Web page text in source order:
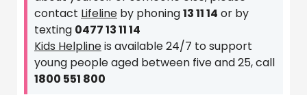
contact Lifeline by phoning13 11 14 or by
texting 0477 13 11 14
Kids Helplineis available 24/7 to support
young people aged between five and 25, call
1800 551 800